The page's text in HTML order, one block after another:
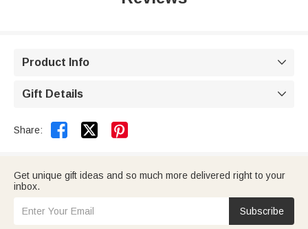
Product Info 
Gift Details 
Share:  
Get unique gift ideas and so much more delivered right to your
inbox.
Subscribe